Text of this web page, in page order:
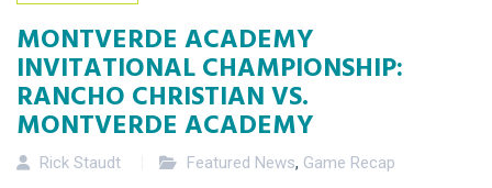
MONTVERDE ACADEMY
INVITATIONAL CHAMPIONSHIP:
RANCHO CHRISTIAN VS.
MONTVERDE ACADEMY
Rick Staudt Featured News, Game Recap